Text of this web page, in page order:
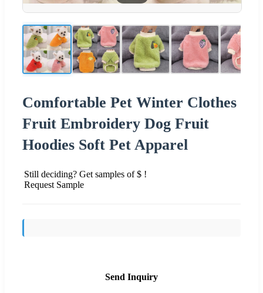
Comfortable Pet Winter Clothes
Fruit Embroidery Dog Fruit
Hoodies Soft Pet Apparel
Still deciding? Get samples of $ !
Request Sample
Send Inquiry